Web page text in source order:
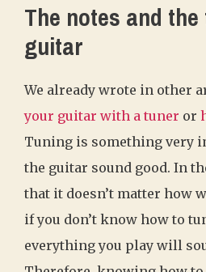
The notes and
guitar
We already wrote in other
your guitar with a tuner or
Tuning is something very
the guitar sound good. In
that it doesn’t matter how
if you don’t know how to
everything you play will